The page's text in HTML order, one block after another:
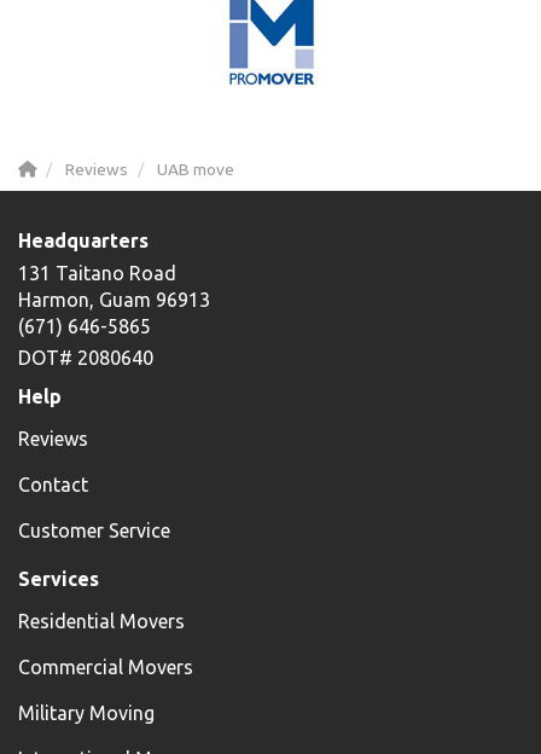
Reviews UAB move
Headquarters
131 Taitano Road
Harmon, Guam 96913
(671) 646-5865
DOT# 2080640
Help
Reviews
Contact
Customer Service
Services
Residential Movers
Commercial Movers
Military Moving